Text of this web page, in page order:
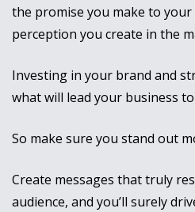
the promise you make to
perception you create in the
Investing in your brand and
what will lead your business
So make sure you stand out
Create messages that truly
audience, and you’ll surely